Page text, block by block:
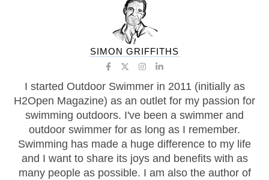
SIMON GRIFFITHS
I started Outdoor Swimmer in 2011 (initially as
H2Open Magazine) as an outlet for my passion for
swimming outdoors. I've been a swimmer and
outdoor swimmer for as long as I remember.
Swimming has made a huge difference to my life
and I want to share its joys and benefits with as
many people as possible. I am also the author of